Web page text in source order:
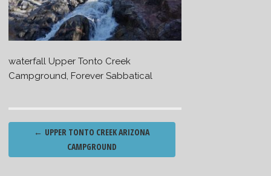
waterfall Upper Tonto Creek
Campground, Forever Sabbatical
Post
navigation
← UPPER TONTO CREEK ARIZONA
CAMPGROUND